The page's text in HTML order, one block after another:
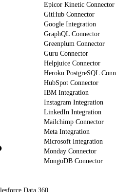
Epicor Kinetic Connector
GitHub Connector
Google Integration
GraphQL Connector
Greenplum Connector
Guru Connector
Helpjuice Connector
Heroku PostgreSQL
HubSpot Connector
IBM Integration
Instagram Integration
LinkedIn Integration
Mailchimp Connector
Meta Integration
Microsoft Integration
Monday Connector
MongoDB Connector
Data 360